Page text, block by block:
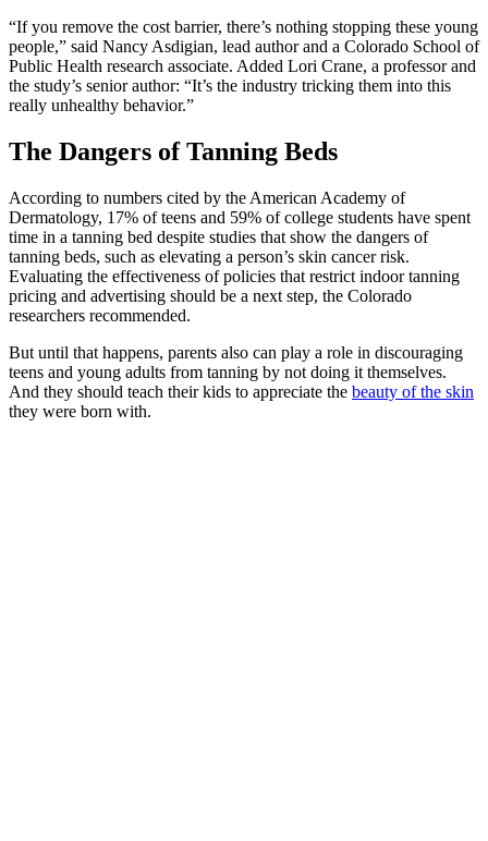
“If you remove the cost barrier, there’s nothing stopping these young
people,” said Nancy Asdigian, lead author and a Colorado School of
Public Health research associate. Added Lori Crane, a professor and
the study’s senior author: “It’s the industry tricking them into this
really unhealthy behavior.”
The Dangers of Tanning Beds
According to numbers cited by the American Academy of
Dermatology, 17% of teens and 59% of college students have spent
time in a tanning bed despite studies that show the dangers of
tanning beds, such as elevating a person’s skin cancer risk.
Evaluating the effectiveness of policies that restrict indoor tanning
pricing and advertising should be a next step, the Colorado
researchers recommended.
But until that happens, parents also can play a role in discouraging
teens and young adults from tanning by not doing it themselves.
And they should teach their kids to appreciate the beauty of the skin
they were born with.